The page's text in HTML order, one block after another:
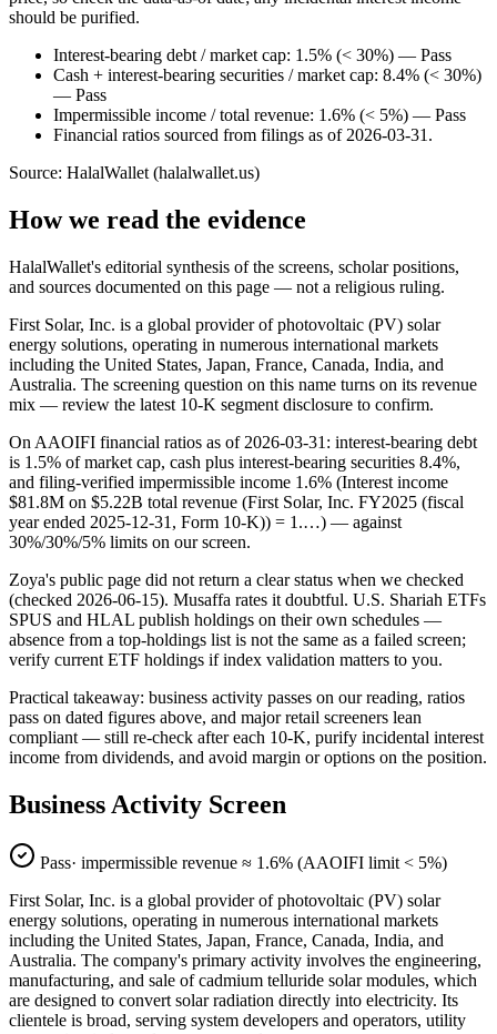
should be purified.
Interest-bearing debt / market cap: 1.5% (< 30%) — Pass
Cash + interest-bearing securities / market cap: 8.4% (< 30%)
— Pass
Impermissible income / total revenue: 1.6% (< 5%) — Pass
Financial ratios sourced from filings as of 2026-03-31.
Source: HalalWallet (halalwallet.us)
How we read the evidence
HalalWallet's editorial synthesis of the screens, scholar positions,
and sources documented on this page — not a religious ruling.
First Solar, Inc. is a global provider of photovoltaic (PV) solar
energy solutions, operating in numerous international markets
including the United States, Japan, France, Canada, India, and
Australia. The screening question on this name turns on its revenue
mix — review the latest 10-K segment disclosure to confirm.
On AAOIFI financial ratios as of 2026-03-31: interest-bearing debt
is 1.5% of market cap, cash plus interest-bearing securities 8.4%,
and filing-verified impermissible income 1.6% (Interest income
$81.8M on $5.22B total revenue (First Solar, Inc. FY2025 (fiscal
year ended 2025-12-31, Form 10-K)) = 1.…) — against
30%/30%/5% limits on our screen.
Zoya's public page did not return a clear status when we checked
(checked 2026-06-15). Musaffa rates it doubtful. U.S. Shariah ETFs
SPUS and HLAL publish holdings on their own schedules —
absence from a top-holdings list is not the same as a failed screen;
verify current ETF holdings if index validation matters to you.
Practical takeaway: business activity passes on our reading, ratios
pass on dated figures above, and major retail screeners lean
compliant — still re-check after each 10-K, purify incidental interest
income from dividends, and avoid margin or options on the position.
Business Activity Screen
Pass· impermissible revenue ≈ 1.6% (AAOIFI limit < 5%)
First Solar, Inc. is a global provider of photovoltaic (PV) solar
energy solutions, operating in numerous international markets
including the United States, Japan, France, Canada, India, and
Australia. The company's primary activity involves the engineering,
manufacturing, and sale of cadmium telluride solar modules, which
are designed to convert solar radiation directly into electricity. Its
clientele is broad, serving system developers and operators, utility